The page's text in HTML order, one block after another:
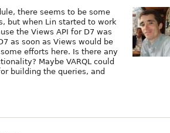
there seems to be some
but when Lin started to work
the Views API for D7 was
as soon as Views would be
efforts here. Is there any
Maybe VARQL could
building the queries, and